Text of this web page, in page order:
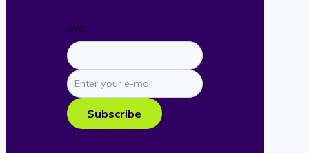
URL
Enter
your
e-
mail
Subscribe